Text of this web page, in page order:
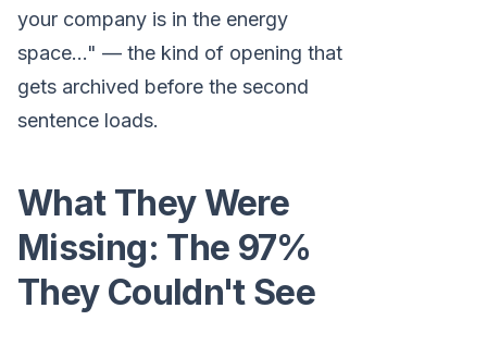
your company is in the energy
space..." — the kind of opening that
gets archived before the second
sentence loads.
What They Were
Missing: The 97%
They Couldn't See